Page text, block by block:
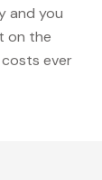
and you
on the
ever